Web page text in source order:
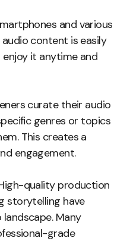
and various
content is easily
enjoy it anytime and
curate their audio
genres or topics
This creates a
engagement.
quality production
storytelling have
Many
grade